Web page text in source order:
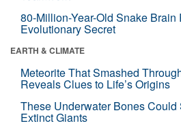
80-Million-Year-Old Snake
Evolutionary Secret
EARTH & CLIMATE
Meteorite That Smashed
Reveals Clues to Life’s Origins
These Underwater Bones
Extinct Giants